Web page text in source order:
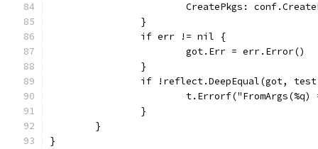
CreatePkgs:
		}
		if err != nil {
			got.Err = err.Error()
		}
if !reflect.DeepEqual(got,
		}
	}
}